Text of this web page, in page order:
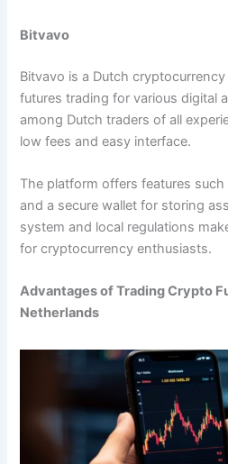
Bitvavo
Bitvavo is a Dutch
futures trading for various digital
among Dutch traders of all
low fees and easy interface.
The platform offers features
and a secure wallet for storing
system and local regulations
for cryptocurrency enthusiasts.
Advantages of Trading Crypto
Netherlands